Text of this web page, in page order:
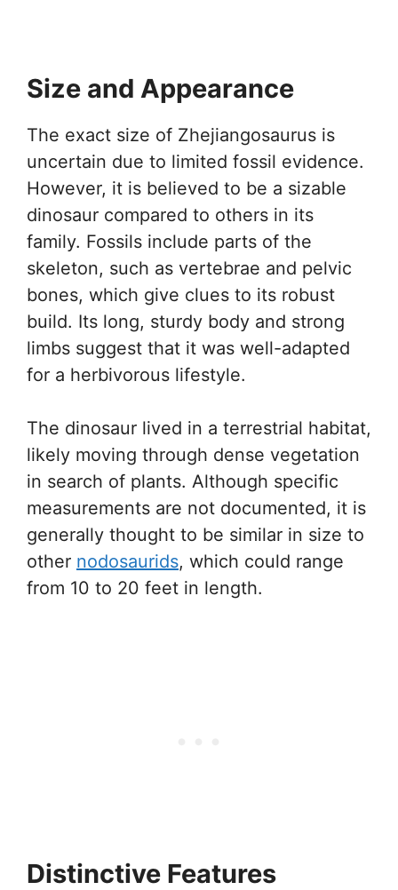
Size and Appearance
The exact size of Zhejiangosaurus is
uncertain due to limited fossil evidence.
However, it is believed to be a sizable
dinosaur compared to others in its
family. Fossils include parts of the
skeleton, such as vertebrae and pelvic
bones, which give clues to its robust
build. Its long, sturdy body and strong
limbs suggest that it was well-adapted
for a herbivorous lifestyle.
The dinosaur lived in a terrestrial habitat,
likely moving through dense vegetation
in search of plants. Although specific
measurements are not documented, it is
generally thought to be similar in size to
other nodosaurids, which could range
from 10 to 20 feet in length.
Distinctive Features